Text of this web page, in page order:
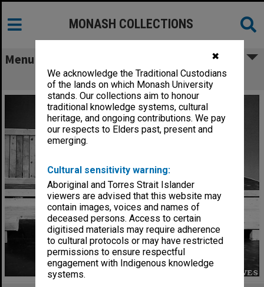
✖
We acknowledge the Traditional Custodians
of the lands on which Monash University
stands. Our collections aim to honour
traditional knowledge systems, cultural
heritage, and ongoing contributions. We pay
our respects to Elders past, present and
emerging.
Cultural sensitivity warning:
Aboriginal and Torres Strait Islander
viewers are advised that this website may
contain images, voices and names of
deceased persons. Access to certain
digitised materials may require adherence
to cultural protocols or may have restricted
permissions to ensure respectful
engagement with Indigenous knowledge
systems.
MONASH COLLECTIONS
Menu
James Wright in 'Under Milk Wood'